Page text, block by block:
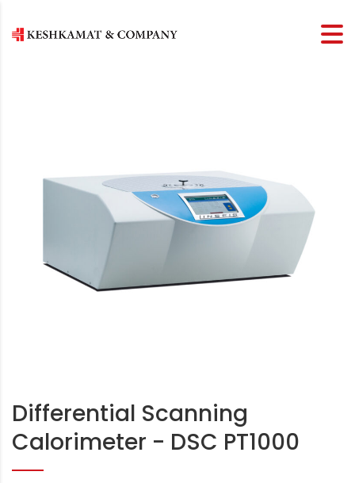
Differential Scanning
Calorimeter - DSC PT1000